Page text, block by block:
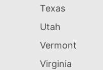
Texas
Utah
Vermont
Virginia